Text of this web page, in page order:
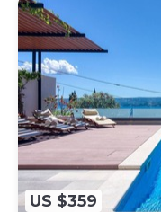
US $359